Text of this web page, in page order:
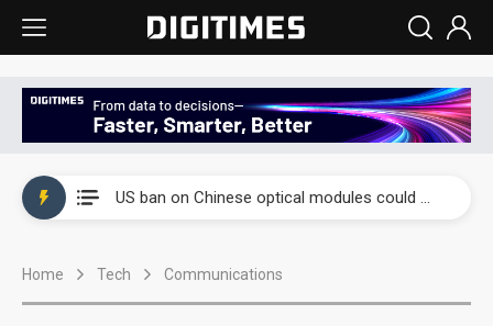
US ban on Chinese optical modules could disrupt AI supply chain
Home Tech Communications